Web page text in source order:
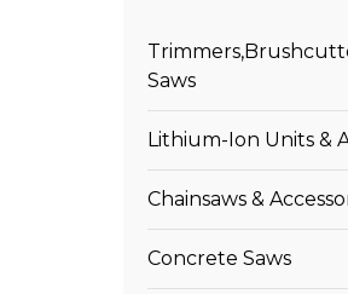
Saws
Lithium-Ion Units &
Chainsaws &
Concrete Saws